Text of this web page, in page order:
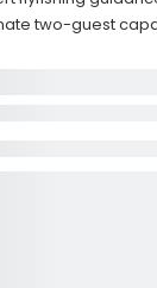
two-guest